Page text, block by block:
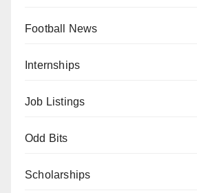
Football News
Internships
Job Listings
Odd Bits
Scholarships